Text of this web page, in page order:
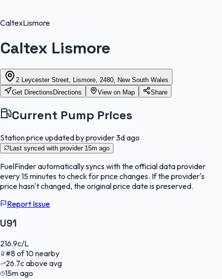
CaltexLismore
Caltex Lismore
2 Leycester Street, Lismore, 2480, New South Wales
Get Directions Directions View on Map Share
Current Pump Prices
Station price updated by provider3d ago
Last synced with provider 15m ago
FuelFinderautomatically syncs with the official data provider
every 15 minutes to check for price changes. If the provider's
price hasn't changed, the original price date is preserved.
Report Issue
U91
216.9c/L
#8of10nearby
26.7cabove avg
15m ago